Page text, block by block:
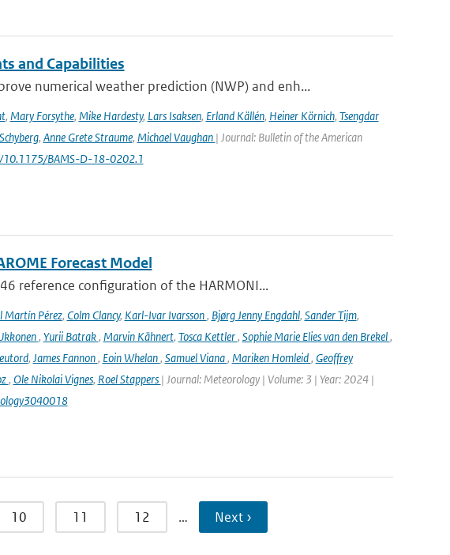
and Capabilities
numerical weather prediction (NWP) and enh...
, Mary Forsythe, Mike Hardesty, Lars Isaksen, Erland Källén, Heiner Körnich, Tsengdar
, Anne Grete Straume, Michael Vaughan | Journal: Bulletin of the American
10.1175/BAMS-D-18-0202.1
Forecast Model
reference configuration of the HARMONI...
Martín Pérez, Colm Clancy, Karl-Ivar Ivarsson, Bjørg Jenny Engdahl, Sander Tijm,
, Yurii Batrak, Marvin Kähnert, Tosca Kettler, Sophie Marie Elies van den Brekel,
, James Fannon, Eoin Whelan, Samuel Viana, Mariken Homleid, Geoffrey
, Ole Nikolai Vignes, Roel Stappers | Journal: Meteorology | Volume: 3 | Year: 2024 |
10 11 12 … Next ›